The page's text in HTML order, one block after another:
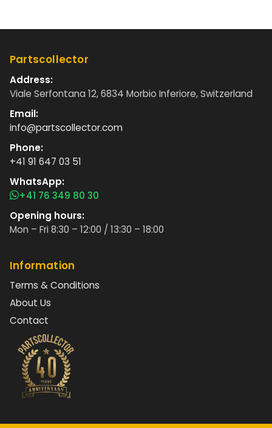
Partscollector
Address:
Viale Serfontana 12, 6834 Morbio Inferiore, Switzerland
Email:
info@partscollector.com
Phone:
+41 91 647 03 51
WhatsApp:
+41 76 349 80 30
Opening hours:
Mon – Fri 8:30 – 12:00 / 13:30 – 18:00
Information
Terms & Conditions
About Us
Contact